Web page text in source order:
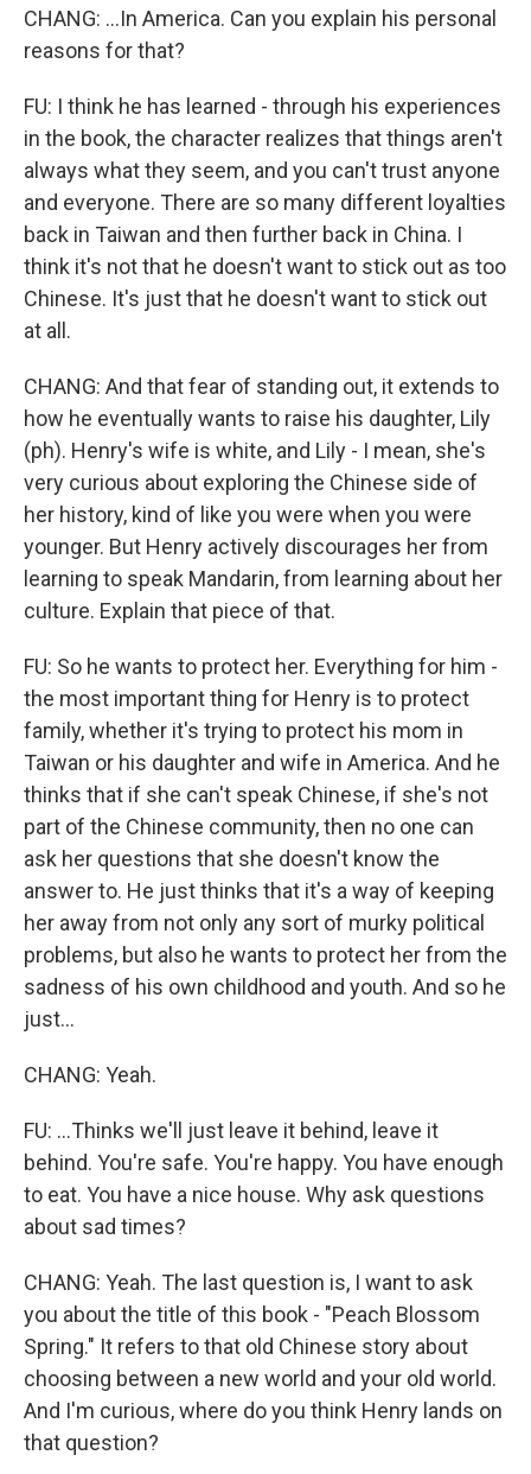
CHANG: ...In America. Can you explain his personal
reasons for that?
FU: I think he has learned - through his experiences
in the book, the character realizes that things aren't
always what they seem, and you can't trust anyone
and everyone. There are so many different loyalties
back in Taiwan and then further back in China. I
think it's not that he doesn't want to stick out as too
Chinese. It's just that he doesn't want to stick out
at all.
CHANG: And that fear of standing out, it extends to
how he eventually wants to raise his daughter, Lily
(ph). Henry's wife is white, and Lily - I mean, she's
very curious about exploring the Chinese side of
her history, kind of like you were when you were
younger. But Henry actively discourages her from
learning to speak Mandarin, from learning about her
culture. Explain that piece of that.
FU: So he wants to protect her. Everything for him -
the most important thing for Henry is to protect
family, whether it's trying to protect his mom in
Taiwan or his daughter and wife in America. And he
thinks that if she can't speak Chinese, if she's not
part of the Chinese community, then no one can
ask her questions that she doesn't know the
answer to. He just thinks that it's a way of keeping
her away from not only any sort of murky political
problems, but also he wants to protect her from the
sadness of his own childhood and youth. And so he
just...
CHANG: Yeah.
FU: ...Thinks we'll just leave it behind, leave it
behind. You're safe. You're happy. You have enough
to eat. You have a nice house. Why ask questions
about sad times?
CHANG: Yeah. The last question is, I want to ask
you about the title of this book - "Peach Blossom
Spring." It refers to that old Chinese story about
choosing between a new world and your old world.
And I'm curious, where do you think Henry lands on
that question?